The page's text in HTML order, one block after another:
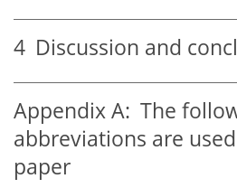
4 Discussion and
Appendix A: The
abbreviations are
paper